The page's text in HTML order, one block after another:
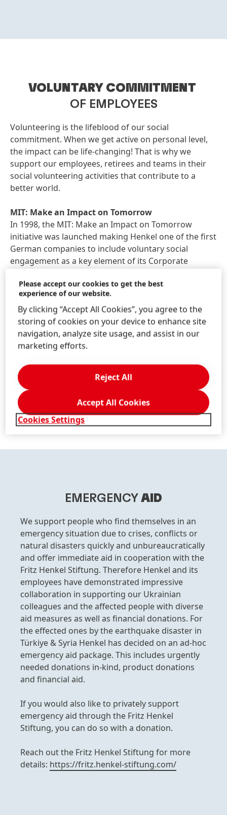
VOLUNTARY COMMITMENT
OF EMPLOYEES
Volunteering is the lifeblood of our social
commitment. When we get active on personal level,
the impact can be life-changing! That is why we
support our employees, retirees and teams in their
social volunteering activities that contribute to a
better world.
MIT: Make an Impact on Tomorrow
In 1998, the MIT: Make an Impact on Tomorrow
initiative was launched making Henkel one of the first
German companies to include voluntary social
engagement as a key element of its Corporate
EMERGENCY AID
We support people who find themselves in an
emergency situation due to crises, conflicts or
natural disasters quickly and unbureaucratically
and offer immediate aid in cooperation with the
Fritz Henkel Stiftung. Therefore Henkel and its
employees have demonstrated impressive
collaboration in supporting our Ukrainian
colleagues and the affected people with diverse
aid measures as well as financial donations. For
the effected ones by the earthquake disaster in
Türkiye & Syria Henkel has decided on an ad-hoc
emergency aid package. This includes urgently
needed donations in-kind, product donations
and financial aid.
If you would also like to privately support
emergency aid through the Fritz Henkel
Stiftung, you can do so with a donation.
Reach out the Fritz Henkel Stiftung for more
details: https://fritz.henkel-stiftung.com/
Please accept our cookies to get the best
experience of our website.
By clicking “Accept All Cookies”, you agree to the
storing of cookies on your device to enhance site
navigation, analyze site usage, and assist in our
marketing efforts.
Cookies Settings
Reject All
Accept All Cookies